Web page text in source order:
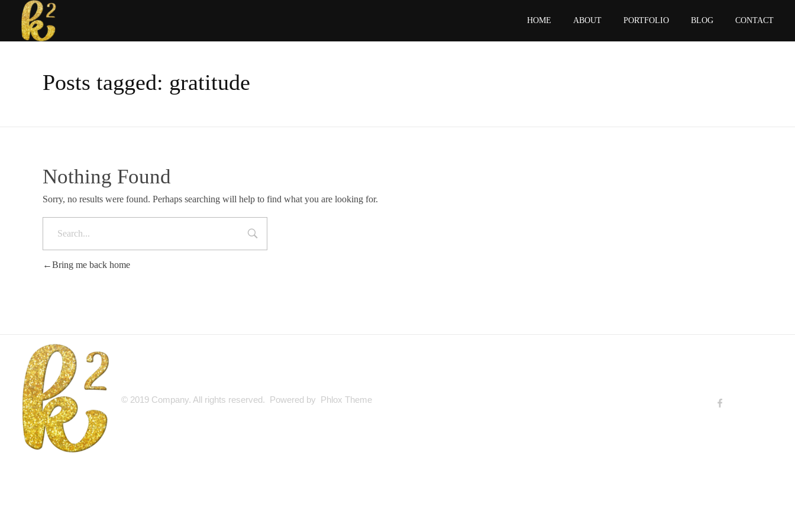
HOME ABOUT PORTFOLIO BLOG CONTACT
Posts tagged: gratitude
Nothing Found
Sorry, no results were found. Perhaps searching will help to find what you are looking for.
Bring me back home
© 2019 Company. All rights reserved. Powered by Phlox Theme